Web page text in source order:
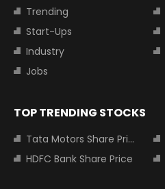
Trending
Start-Ups
Industry
Jobs
TOP TRENDING STOCKS
Tata Motors Share Price
HDFC Bank Share Price